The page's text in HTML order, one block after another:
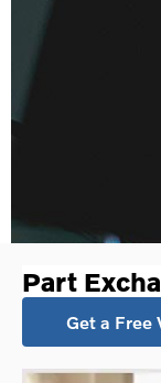
Part
Get a Free